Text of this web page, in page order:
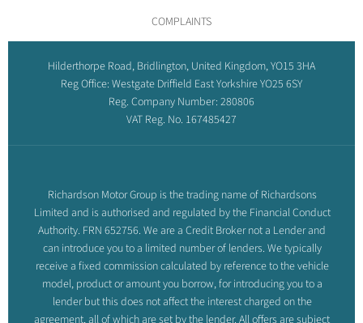
COMPLAINTS
Hilderthorpe Road, Bridlington, United Kingdom, YO15 3HA
Reg Office: Westgate Driffield East Yorkshire YO25 6SY
Reg. Company Number: 280806
VAT Reg. No. 167485427
Richardson Motor Group is the trading name of Richardsons
Limited and is authorised and regulated by the Financial Conduct
Authority. FRN 652756. We are a Credit Broker not a Lender and
can introduce you to a limited number of lenders. We typically
receive a fixed commission calculated by reference to the vehicle
model, product or amount you borrow, for introducing you to a
lender but this does not affect the interest charged on the
agreement, all of which are set by the lender. All offers are subject